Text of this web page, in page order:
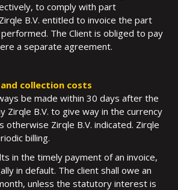
to comply with part
B.V. entitled to invoice the part
The Client is obliged to pay
a separate agreement.
collection costs
be made within 30 days after the
Zirqle B.V. to give way in the currency
otherwise Zirqle B.V. indicated. Zirqle
billing.
in the timely payment of an invoice,
in default. The client shall owe an
unless the statutory interest is